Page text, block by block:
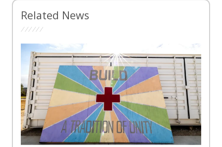
Related News